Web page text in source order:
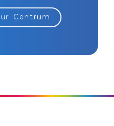
Centrum